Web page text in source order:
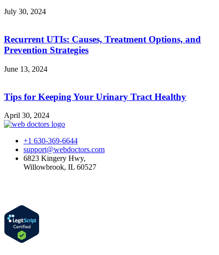
July 30, 2024
Recurrent UTIs: Causes, Treatment Options, and
Prevention Strategies
June 13, 2024
Tips for Keeping Your Urinary Tract Healthy
April 30, 2024
+1 630-369-6644
support@webdoctors.com
6823 Kingery Hwy,
Willowbrook, IL 60527